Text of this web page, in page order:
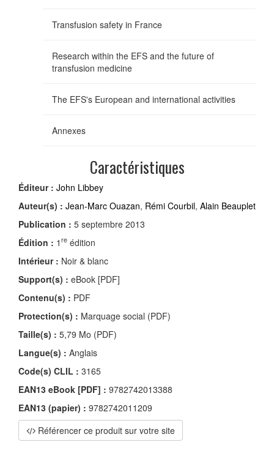
Transfusion safety in France
Research within the EFS and the future of
transfusion medicine
The EFS's European and international activities
Annexes
Caractéristiques
Éditeur : John Libbey
Auteur(s) : Jean-Marc Ouazan, Rémi Courbil, Alain Beauplet
Publication : 5 septembre 2013
Édition : 1 re édition
Intérieur : Noir & blanc
Support(s) : eBook [PDF]
Contenu(s) : PDF
Protection(s) : Marquage social (PDF)
Taille(s) : 5,79 Mo (PDF)
Langue(s) : Anglais
Code(s) CLIL : 3165
EAN13 eBook [PDF] : 9782742013388
EAN13 (papier) : 9782742011209
Référencer ce produit sur votre site